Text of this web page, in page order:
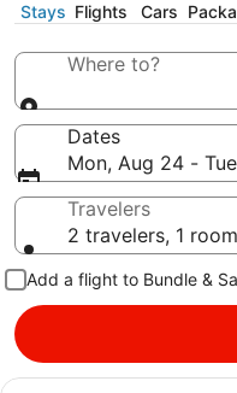
Stays Flights Cars
Where to?
Dates
Mon, Aug 24 -
Travelers
2 travelers, 1 room
Add a flight to Bundle &